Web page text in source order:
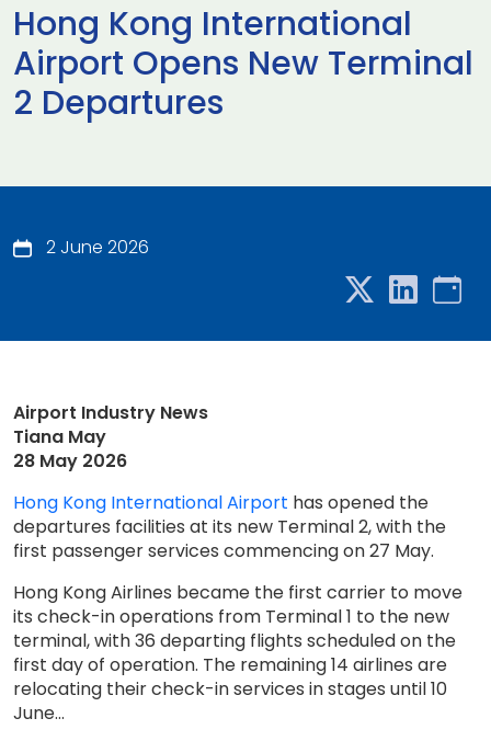
Hong Kong International
Airport Opens New Terminal
2 Departures
2 June 2026
Airport Industry News
Tiana May
28 May 2026
Hong Kong International Airport has opened the
departures facilities at its new Terminal 2, with the
first passenger services commencing on 27 May.
Hong Kong Airlines became the first carrier to move
its check-in operations from Terminal 1 to the new
terminal, with 36 departing flights scheduled on the
first day of operation. The remaining 14 airlines are
relocating their check-in services in stages until 10
June...